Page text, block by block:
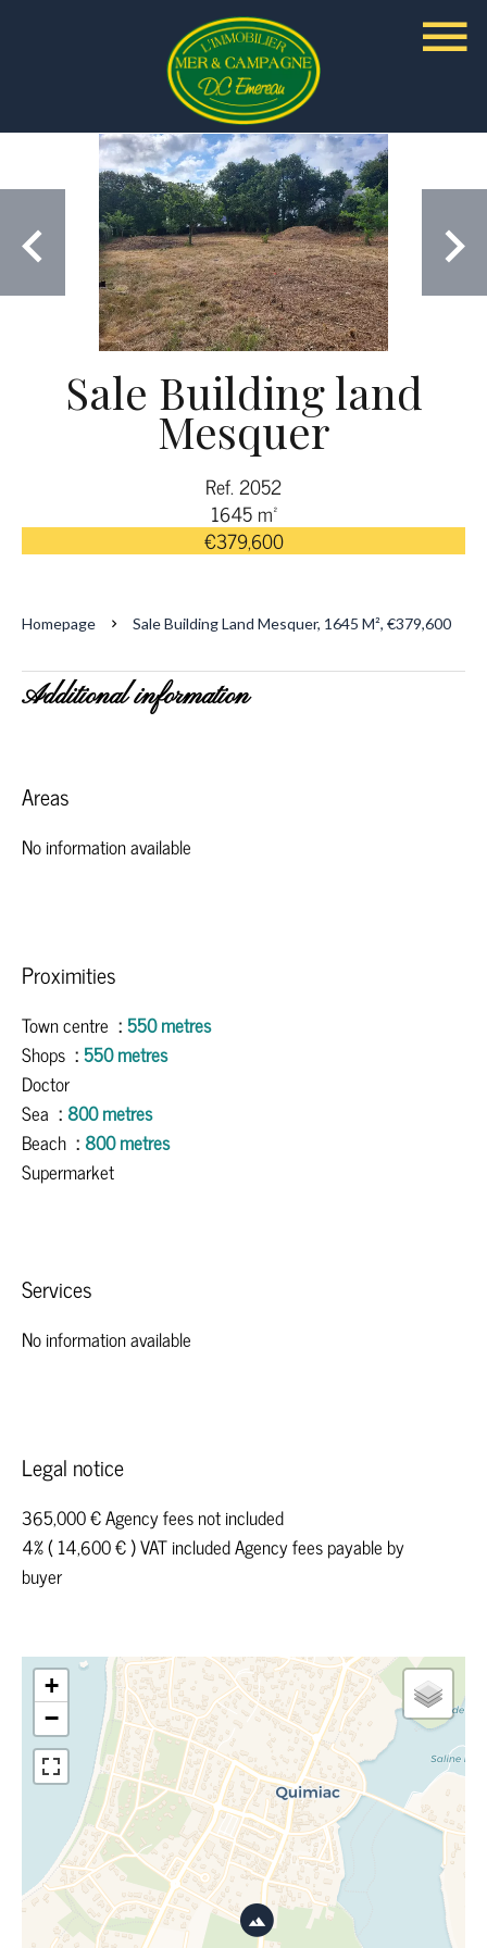
Sale Building land
Mesquer
Ref. 2052
1645 m²
€379,600
Homepage Sale Building Land Mesquer, 1645 M², €379,600
Additional information
Areas
No information available
Proximities
Town centre
550 metres
Shops
550 metres
Doctor
Sea
800 metres
Beach
800 metres
Supermarket
Services
No information available
Legal notice
365,000 € Agency fees not included
4% ( 14,600 € ) VAT included Agency fees payable by
buyer
+
−